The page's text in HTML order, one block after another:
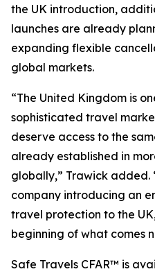
the UK introduction,
launches are already
expanding flexible
global markets.
“The United Kingdom is
sophisticated travel
deserve access to the
already established in
globally,” Trawick added.
company introducing an
travel protection to the
beginning of what comes
Safe Travels CFAR™ is